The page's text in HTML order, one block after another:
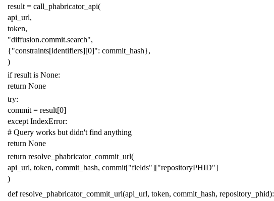
result = call_phabricator_api(
api_url,
token,
"diffusion.commit.search",
{"constraints[identifiers][0]": commit_hash},
)
if result is None:
return None
try:
commit = result[0]
except IndexError:
# Query works but didn't find anything
return None
return resolve_phabricator_commit_url(
api_url, token, commit_hash, commit["fields"]["repositoryPHID"]
)
def resolve_phabricator_commit_url(api_url, token, commit_hash, repository_phid):